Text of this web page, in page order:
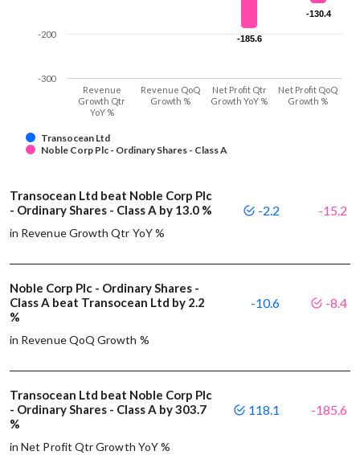
-185.6
-185.6
-130.4
-130.4
Transocean Ltd
Noble Corp Plc - Ordinary Shares - Class A
Revenue
Growth Qtr
YoY %
Revenue QoQ
Growth %
Net Profit Qtr
Growth YoY %
Net Profit QoQ
Growth %
-300
-200
Transocean Ltd beat Noble Corp Plc
- Ordinary Shares - Class A by 13.0 %
in Revenue Growth Qtr YoY %
-2.2 -15.2
Noble Corp Plc - Ordinary Shares -
Class A beat Transocean Ltd by 2.2
%
in Revenue QoQ Growth %
-10.6 -8.4
Transocean Ltd beat Noble Corp Plc
- Ordinary Shares - Class A by 303.7
%
in Net Profit Qtr Growth YoY %
118.1 -185.6